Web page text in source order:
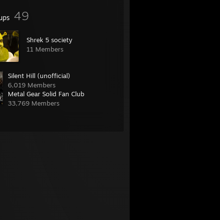
49
Shrek 5 society
11 Members
Silent Hill (unofficial)
6,019 Members
Metal Gear Solid Fan Club
33,769 Members